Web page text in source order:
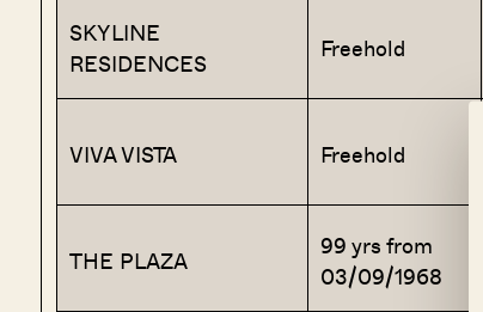
SKYLINE
RESIDENCES
Freehold
VIVA VISTA Freehold
THE PLAZA
99 yrs from
03/09/1968